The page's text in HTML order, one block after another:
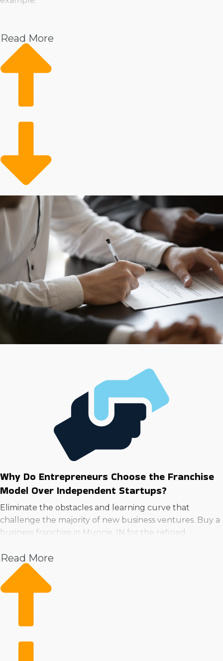
Home Services
Healthcare
Health and Beauty
Food
Cleaning
Child Development and Care
preferences and offer everything from storefront
operations to alternative businesses that bring services
right to the consumer’s door. If you do better leading a
there to suit your management style and desired level
of attachment. The variety ensures that entrepreneurs
can connect with models aligned with their professional
aspirations and fit seamlessly with their lifestyle,
management style, and investment ability.
Read More
Why Do Entrepreneurs Choose the Franchise
Model Over Independent Startups?
Eliminate the obstacles and learning curve that
challenge the majority of new business ventures. Buy a
business franchise in Muncie, IN for the refined
Instead of having to create systems from the ground
up, parent companies provide solutions for everything
from marketing to supply logistics. Instant brand
Read More